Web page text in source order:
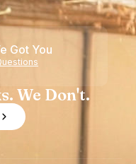
Got You
We Don't.